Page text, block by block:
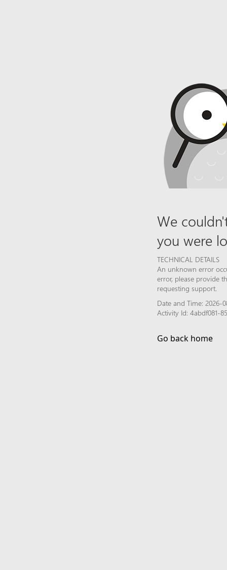
We
you were
TECHNICAL DETAILS
An unknown error
error, please provide
requesting support.
Date and Time: 2026-
Activity Id: 4abdf081-
Go back home